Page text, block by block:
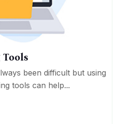
been difficult but using
tools can help...